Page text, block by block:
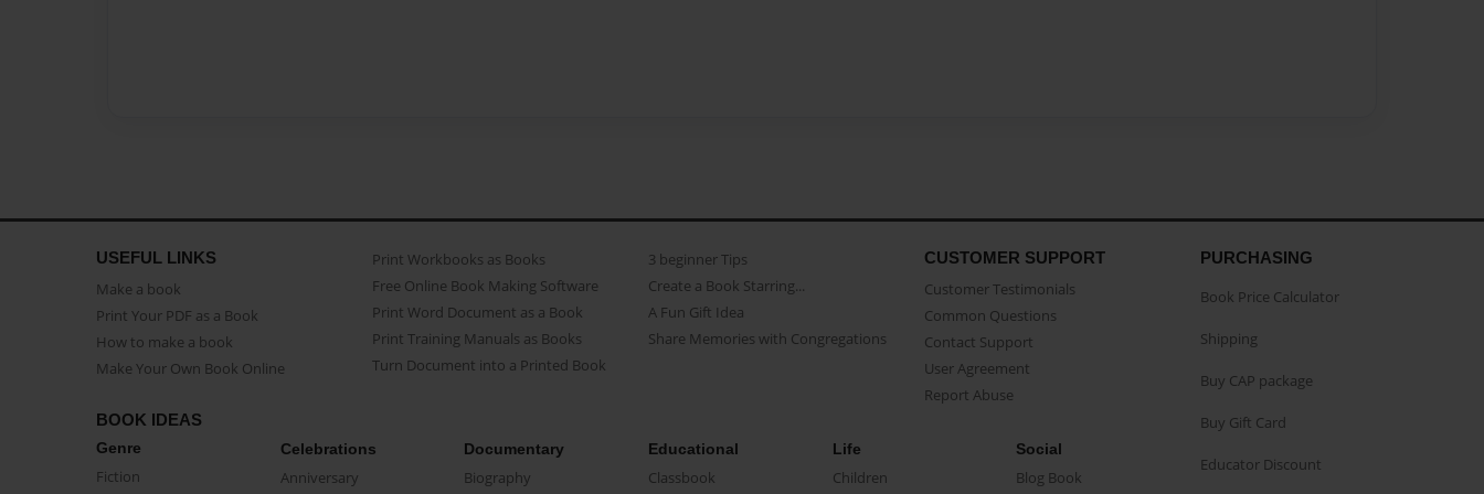
USEFUL LINKS
Make a book
Print Your PDF as a Book
How to make a book
Make Your Own Book Online
Print Workbooks as Books
Free Online Book Making Software
Print Word Document as a Book
Print Training Manuals as Books
Turn Document into a Printed Book
3 beginner Tips
Create a Book Starring...
A Fun Gift Idea
Share Memories with Congregations
CUSTOMER SUPPORT
Customer Testimonials
Common Questions
Contact Support
User Agreement
Report Abuse
BOOK IDEAS
Genre
Fiction
Celebrations
Anniversary
Documentary
Biography
Educational
Classbook
Life
Children
Social
Blog Book
PURCHASING
Book Price Calculator
Shipping
Buy CAP package
Buy Gift Card
Educator Discount